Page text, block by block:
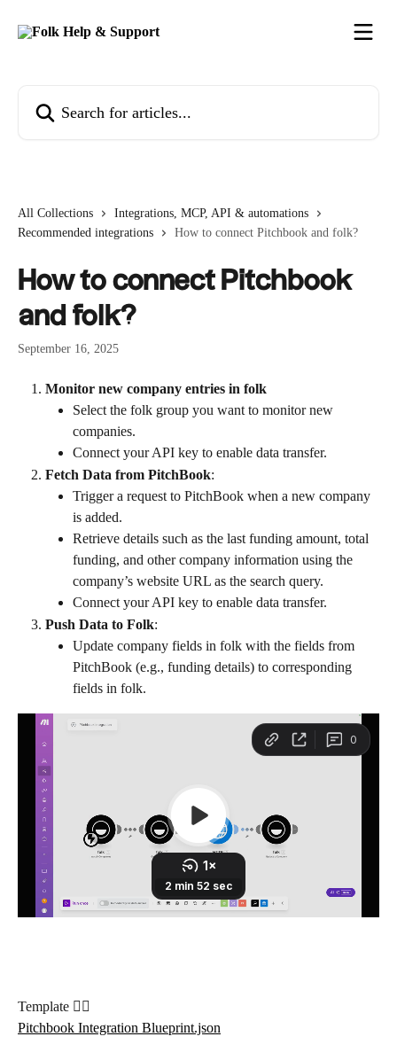
All Collections
Integrations, MCP, API & automations
Recommended integrations
How to connect Pitchbook and folk?
How to connect Pitchbook
and folk?
September 16, 2025
Monitor new company entries in folk
Select the folk group you want to monitor new
companies.
Connect your API key to enable data transfer.
Fetch Data from PitchBook:
Trigger a request to PitchBook when a new company
is added.
Retrieve details such as the last funding amount, total
funding, and other company information using the
company’s website URL as the search query.
Connect your API key to enable data transfer.
Push Data to Folk:
Update company fields in folk with the fields from
PitchBook (e.g., funding details) to corresponding
fields in folk.
Template 👇🏼
Pitchbook Integration Blueprint.json